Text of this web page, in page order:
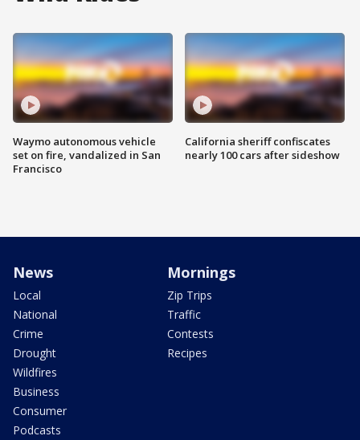
Waymo autonomous vehicle
set on fire, vandalized in San
Francisco
California sheriff confiscates
nearly 100 cars after sideshow
News
Local
National
Crime
Drought
Wildfires
Business
Consumer
Podcasts
Mornings
Zip Trips
Traffic
Contests
Recipes